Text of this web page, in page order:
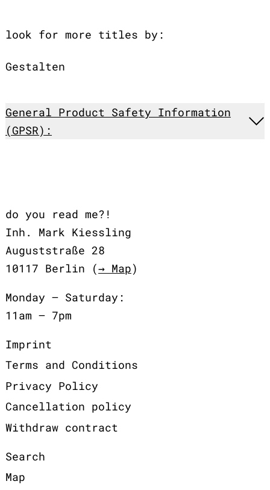
look for more titles by:
Gestalten
General Product Safety Information
(GPSR):
do you read me?!
Inh. Mark Kiessling
Auguststraße 28
10117 Berlin (→ Map)
Monday – Saturday:
11am – 7pm
Imprint
Terms and Conditions
Privacy Policy
Cancellation policy
Withdraw contract
Search
Map